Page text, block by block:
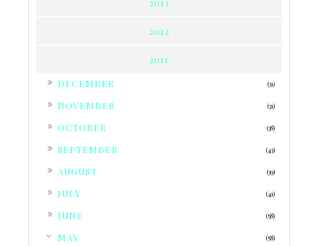
2013
2012
2011
DECEMBER (31)
NOVEMBER (31)
OCTOBER (38)
SEPTEMBER (43)
AUGUST (39)
JULY (41)
JUNE (58)
MAY (58)